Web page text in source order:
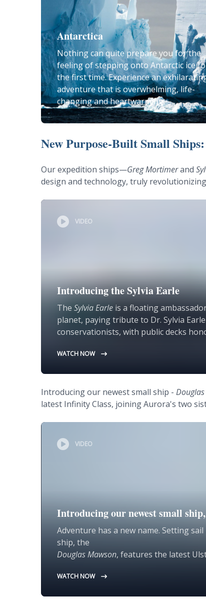
Antarctica
Nothing can quite prepare you for the
feeling of stepping onto Antarctic ice
the first time. Experience an
adventure that is overwhelming, life-
changing and heartwarming.
New Purpose-Built Small
Our expedition ships—Greg Mortimerand
design and technology, truly
VIDEO
Introducing the Sylvia Earle
The Sylvia Earle is a floating
planet, paying tribute to Dr. Sylvia
conservationists, with public decks
WATCH NOW
Introducing our newest small ship -
latest Infinity Class, joining Aurora's two
VIDEO
Introducing our newest small
Adventure has a new name. Setting
ship, the
Douglas Mawson, features the latest
WATCH NOW